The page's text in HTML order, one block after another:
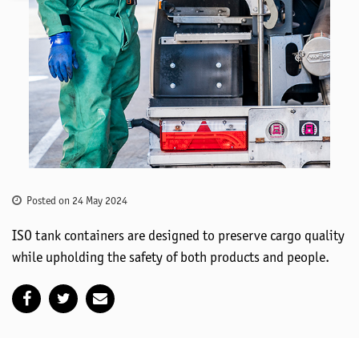
Posted on 24 May 2024
ISO tank containers are designed to preserve cargo quality
while upholding the safety of both products and people.